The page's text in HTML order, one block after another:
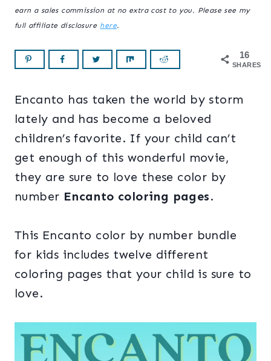
earn a sales commission at no extra cost to you. Please see my
full affiliate disclosure here.
16
SHARES
Encanto has taken the world by storm
lately and has become a beloved
children’s favorite. If your child can’t
get enough of this wonderful movie,
they are sure to love these color by
number Encanto coloring pages.
This Encanto color by number bundle
for kids includes twelve different
coloring pages that your child is sure to
love.